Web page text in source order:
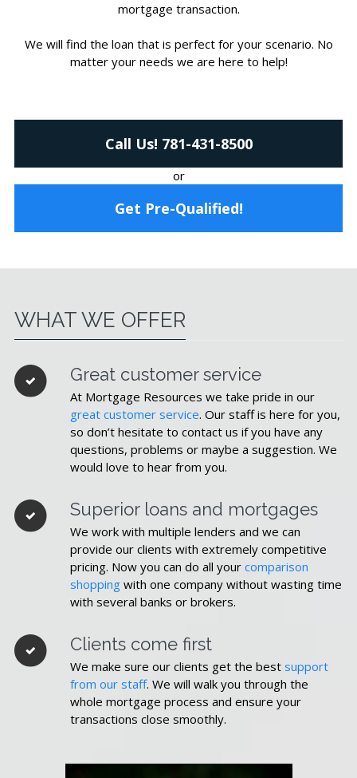
mortgage transaction.
We will find the loan that is perfect for your scenario. No
matter your needs we are here to help!
Call Us! 781-431-8500
or
Get Pre-Qualified!
WHAT WE OFFER
Great customer service
At Mortgage Resources we take pride in our
great customer service. Our staff is here for you,
so don’t hesitate to contact us if you have any
questions, problems or maybe a suggestion. We
would love to hear from you.
Superior loans and mortgages
We work with multiple lenders and we can
provide our clients with extremely competitive
pricing. Now you can do all your comparison
shoppingwith one company without wasting time
with several banks or brokers.
Clients come first
We make sure our clients get the best support
from our staff. We will walk you through the
whole mortgage process and ensure your
transactions close smoothly.